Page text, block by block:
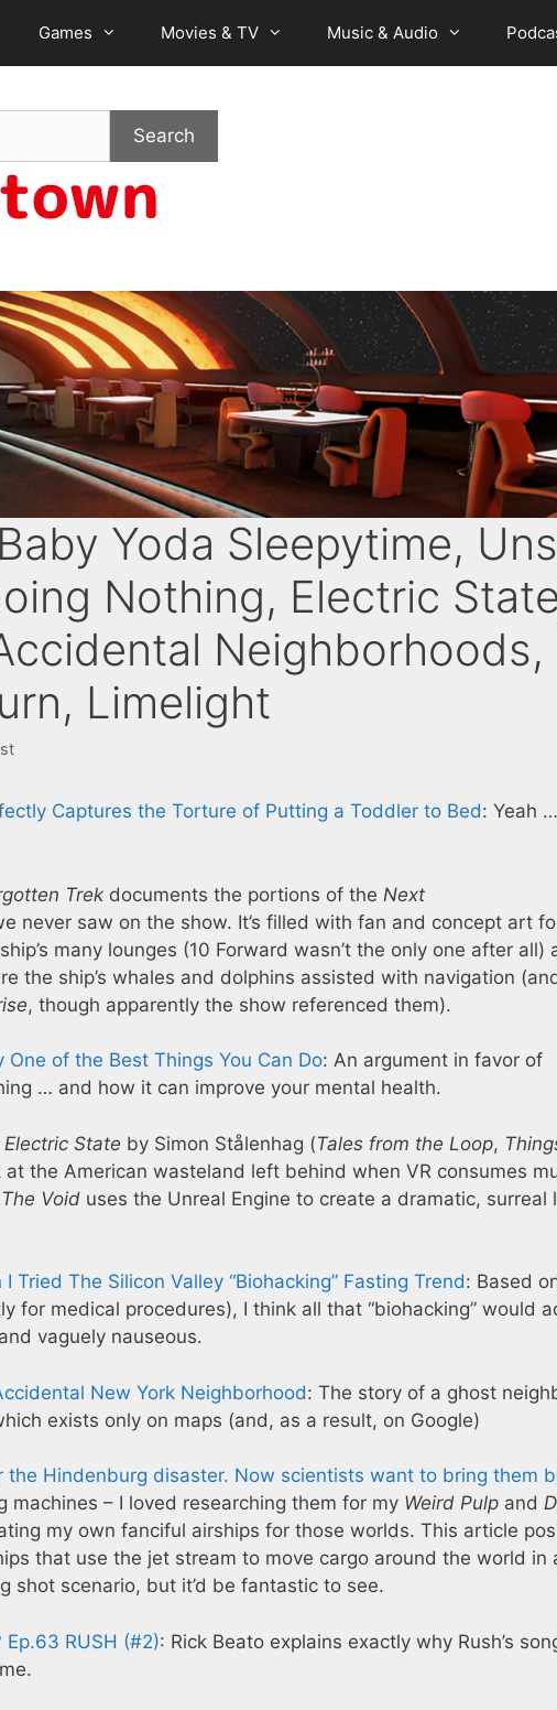
Games Movies & TV Music & Audio
Search
Yoda Sleepytime,
Nothing, Electric
Neighborhoods,
Limelight
Captures the Torture of Putting a Toddler to Bed: Yeah
Trek documents the portions of the Next
never saw on the show. It’s filled with fan and concept art
many lounges (10 Forward wasn’t the only one after all)
the ship’s whales and dolphins assisted with navigation
, though apparently the show referenced them).
of the Best Things You Can Do: An argument in favor of
… and how it can improve your mental health.
Electric State by Simon Stålenhag (Tales from the Loop,
the American wasteland left behind when VR consumes
The Void uses the Unreal Engine to create a dramatic, surreal
Tried The Silicon Valley “Biohacking” Fasting Trend: Based
for medical procedures), I think all that “biohacking” would
vaguely nauseous.
New York Neighborhood: The story of a ghost
exists only on maps (and, as a result, on Google)
the Hindenburg disaster. Now scientists want to bring them
machines – I loved researching them for my Weird Pulp and
my own fanciful airships for those worlds. This article
that use the jet stream to move cargo around the world in
shot scenario, but it’d be fantastic to see.
RUSH (#2): Rick Beato explains exactly why Rush’s